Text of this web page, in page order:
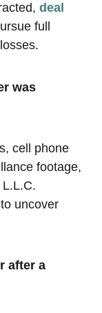
deal
full
was
cell phone
footage,
uncover
after a